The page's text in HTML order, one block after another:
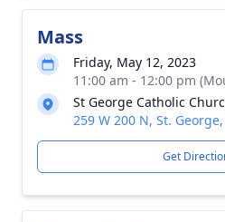
Mass
Friday, May 12, 2023
11:00 am - 12:00 pm
St George Catholic
259 W 200 N, St.
Get